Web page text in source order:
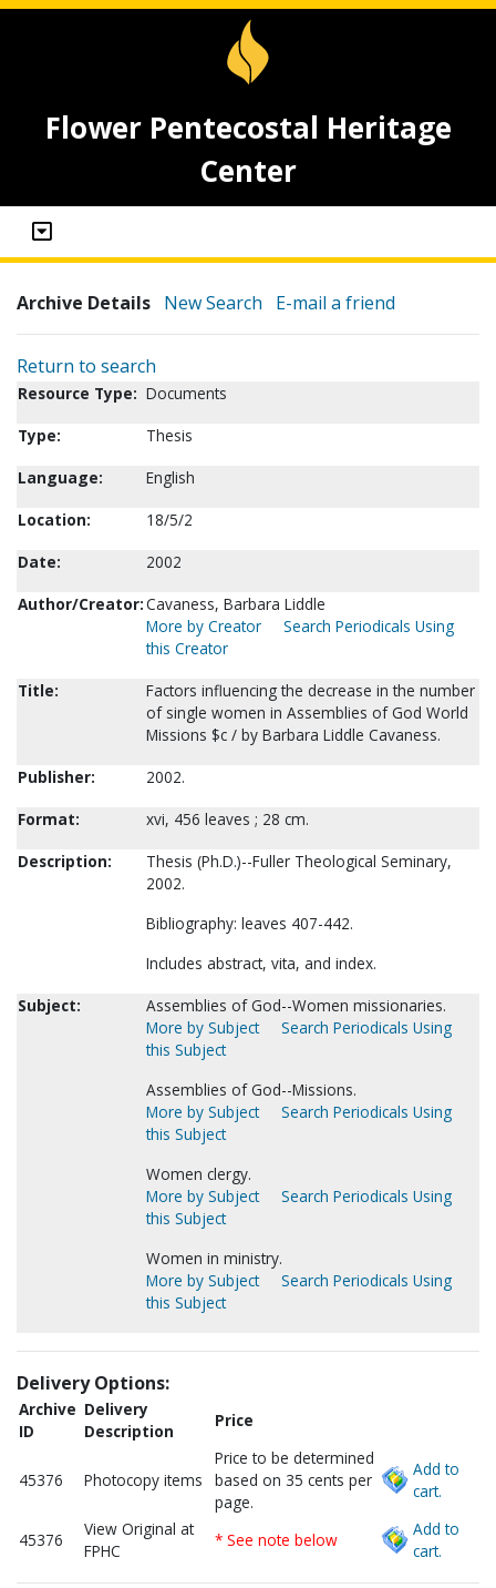
Flower Pentecostal Heritage
Center
Archive Details New Search E-mail a friend
Return to search
Resource Type: Documents
Type:
Thesis
Language:
English
Location:
18/5/2
Date:
2002
Author/Creator:Cavaness, Barbara Liddle
More by Creator
Search Periodicals Using
this Creator
Title:
Factors influencing the decrease in the number
of single women in Assemblies of God World
Missions $c / by Barbara Liddle Cavaness.
Publisher:
2002.
Format:
xvi, 456 leaves ; 28 cm.
Description:
Thesis (Ph.D.)--Fuller Theological Seminary,
2002.
Bibliography: leaves 407-442.
Includes abstract, vita, and index.
Subject:
Assemblies of God--Women missionaries.
More by Subject
Search Periodicals Using
this Subject
Assemblies of God--Missions.
More by Subject
Search Periodicals Using
this Subject
Women clergy.
More by Subject
Search Periodicals Using
this Subject
Women in ministry.
More by Subject
Search Periodicals Using
this Subject
Delivery Options:
Archive
ID
Delivery
Description
Price
45376 Photocopy items
Price to be determined
based on 35 cents per
page.
Add to
cart.
45376
View Original at
FPHC
* See note below
Add to
cart.